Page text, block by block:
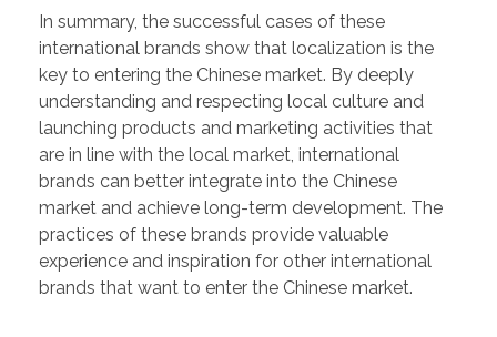
In summary, the successful cases of these
international brands show that localization is the
key to entering the Chinese market. By deeply
understanding and respecting local culture and
launching products and marketing activities that
are in line with the local market, international
brands can better integrate into the Chinese
market and achieve long-term development. The
practices of these brands provide valuable
experience and inspiration for other international
brands that want to enter the Chinese market.